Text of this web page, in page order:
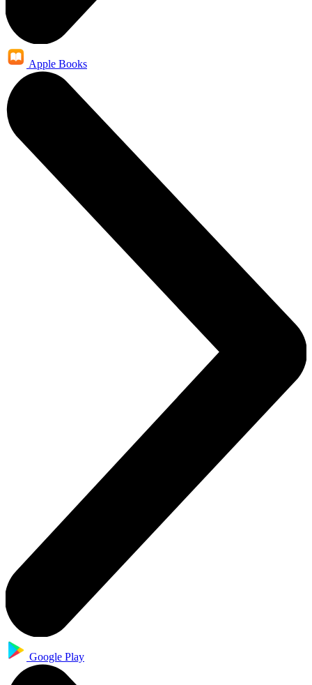
Apple Books
Google Play